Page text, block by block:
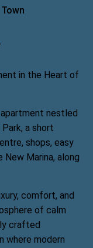
in the Heart of
nestled
a short
shops, easy
Marina, along
comfort, and
of calm
crafted
where modern